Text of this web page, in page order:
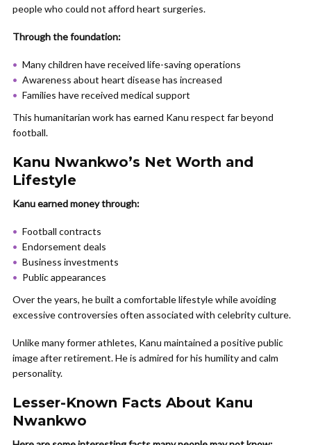
people who could not afford heart surgeries.
Through the foundation:
Many children have received life-saving operations
Awareness about heart disease has increased
Families have received medical support
This humanitarian work has earned Kanu respect far beyond
football.
Kanu Nwankwo’s Net Worth and
Lifestyle
Kanu earned money through:
Football contracts
Endorsement deals
Business investments
Public appearances
Over the years, he built a comfortable lifestyle while avoiding
excessive controversies often associated with celebrity culture.
Unlike many former athletes, Kanu maintained a positive public
image after retirement. He is admired for his humility and calm
personality.
Lesser-Known Facts About Kanu
Nwankwo